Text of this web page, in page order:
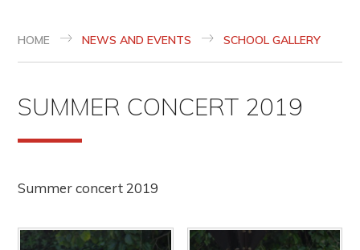
HOME NEWS AND EVENTS SCHOOL GALLERY
SUMMER CONCERT 2019
Summer concert 2019